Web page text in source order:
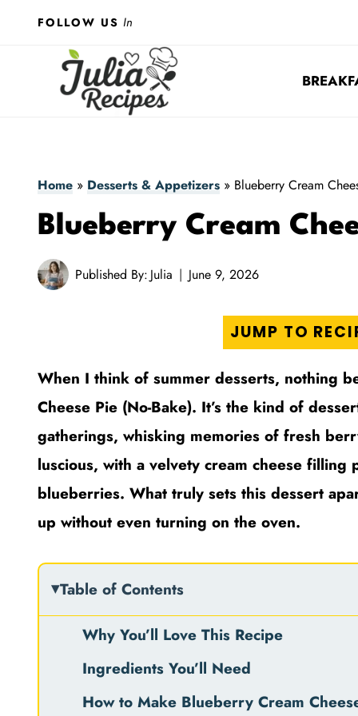
FOLLOW US In
Home » Desserts & Appetizers » Blueberry Cream
Blueberry Cream
Published By: Julia June 9, 2026
JUMP TO
When I think of summer desserts, nothing
Cheese Pie (No-Bake). It’s the kind of
gatherings, whisking memories of fresh
luscious, with a velvety cream cheese
blueberries. What truly sets this dessert
up without even turning on the oven.
Table of Contents
Why You’ll Love This Recipe
Ingredients You’ll Need
How to Make Blueberry Cream